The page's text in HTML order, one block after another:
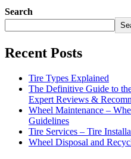
Search
Recent Posts
Tire Types Explained
The Definitive Guide to
Expert Reviews &
Wheel Maintenance –
Guidelines
Tire Services – Tire
Wheel Disposal and